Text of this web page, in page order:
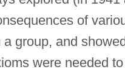
of
a group, and
were needed